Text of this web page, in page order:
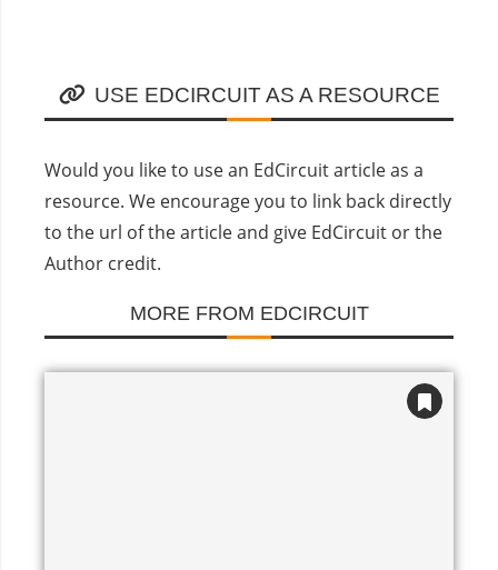
USE EDCIRCUIT AS A RESOURCE
Would you like to use an EdCircuit article as a
resource. We encourage you to link back directly
to the url of the article and give EdCircuit or the
Author credit.
MORE FROM EDCIRCUIT